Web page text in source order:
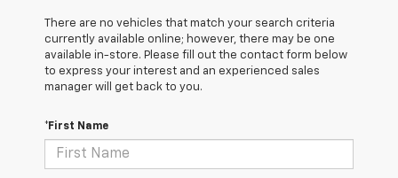
There are no vehicles that match your search criteria
currently available online; however, there may be one
available in-store. Please fill out the contact form below
to express your interest and an experienced sales
manager will get back to you.
*First Name